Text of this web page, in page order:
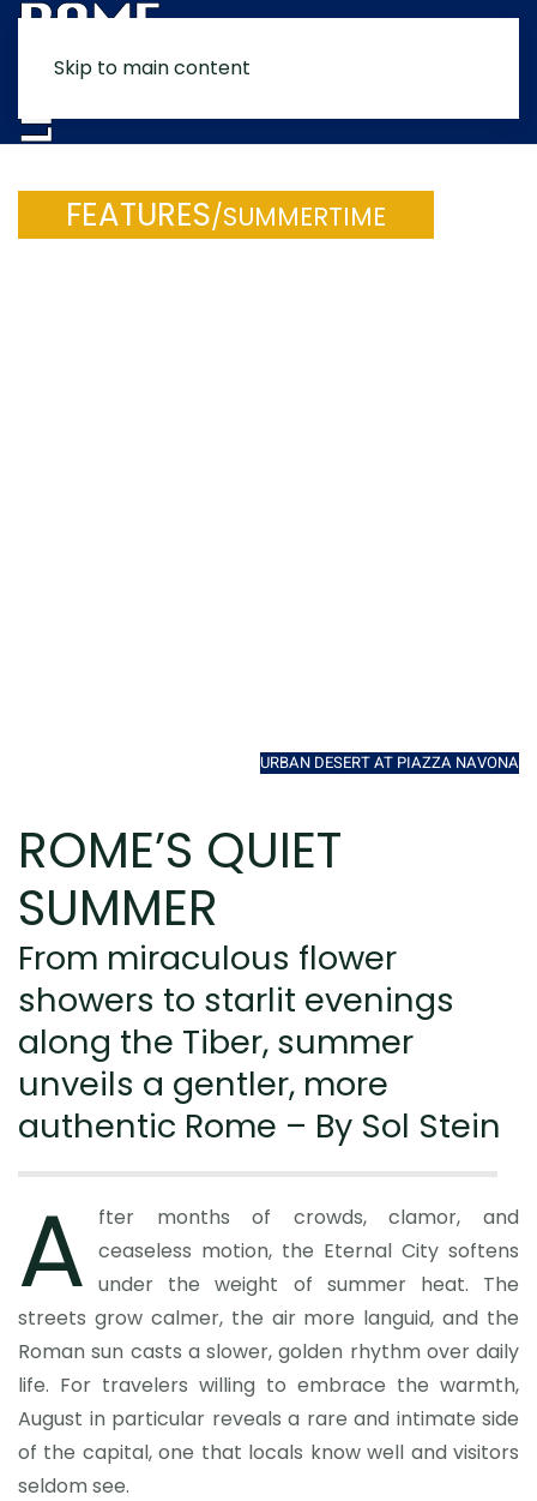
Skip to main content
FEATURES/SUMMERTIME
URBAN DESERT AT PIAZZA NAVONA
ROME’S QUIET
SUMMER
From miraculous flower
showers to starlit evenings
along the Tiber, summer
unveils a gentler, more
authentic Rome – By Sol Stein
A
fter months of crowds, clamor, and
ceaseless motion, the Eternal City softens
under the weight of summer heat. The
streets grow calmer, the air more languid, and the
Roman sun casts a slower, golden rhythm over daily
life. For travelers willing to embrace the warmth,
August in particular reveals a rare and intimate side
of the capital, one that locals know well and visitors
seldom see.